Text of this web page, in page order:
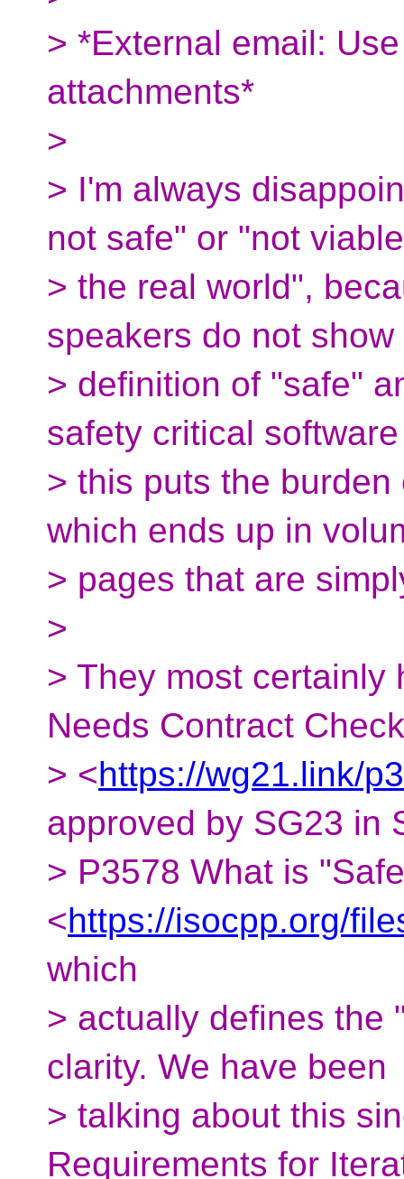
> *External email:
attachments*
>
> I'm always
not safe" or "not
> the real world",
speakers do not
> definition of "safe"
safety critical
> this puts the
which ends up in
> pages that are
>
> They most certainly
Needs Contract
> <https://wg21.link/
approved by SG23 in
> P3578 What is
<https://isocpp.org/
which
> actually defines the
clarity. We have been
> talking about this
Requirements for